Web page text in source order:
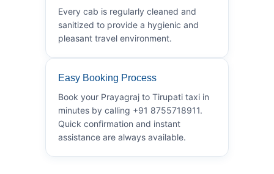
Every cab is regularly cleaned and
sanitized to provide a hygienic and
pleasant travel environment.
Easy Booking Process
Book your Prayagraj to Tirupati taxi in
minutes by calling +91 8755718911.
Quick confirmation and instant
assistance are always available.